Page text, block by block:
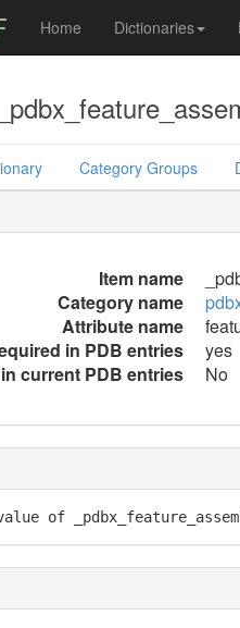
Home Dictionaries
Category Groups
Item name
Category name
Attribute name
in PDB entries
yes
current PDB entries
No
of